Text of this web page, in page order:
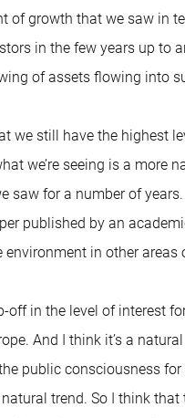
of growth that we saw in
in the few years up
of assets flowing into
we still have the highest
we’re seeing is a
for a number of
published by an
in other areas
off in the level of interest
And I think it’s a
public consciousness
trend. So I think